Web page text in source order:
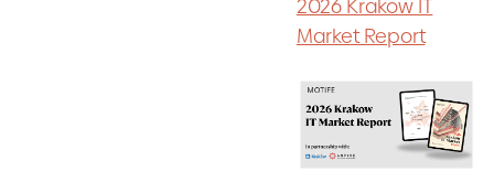
2026 Krakow IT
Market Report